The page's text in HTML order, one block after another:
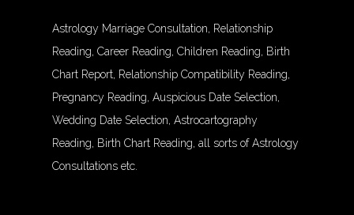
Astrology Marriage Consultation, Relationship
Reading, Career Reading, Children Reading, Birth
Chart Report, Relationship Compatibility Reading,
Pregnancy Reading, Auspicious Date Selection,
Wedding Date Selection, Astrocartography
Reading, Birth Chart Reading, all sorts of Astrology
Consultations etc.